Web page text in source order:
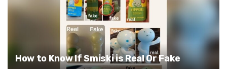
How to Know If Smiski is Real Or Fake